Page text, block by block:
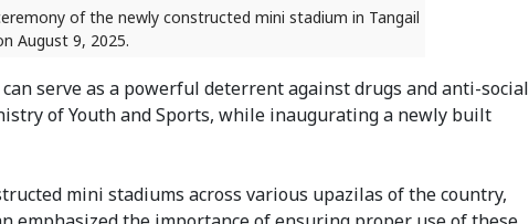
of the newly constructed mini stadium in Tangail
August 9, 2025.
serve as a powerful deterrent against drugs and anti-social
of Youth and Sports, while inaugurating a newly built
mini stadiums across various upazilas of the country,